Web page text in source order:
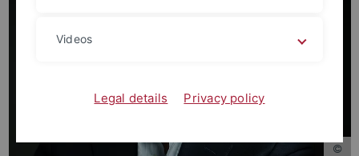
Videos
Legal details Privacy policy